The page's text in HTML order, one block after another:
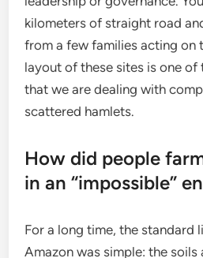
kilometers of straight road
from a few families acting on
layout of these sites is one of
that we are dealing with
scattered hamlets.
How did people
in an “impossible”
For a long time, the standard
Amazon was simple: the soils